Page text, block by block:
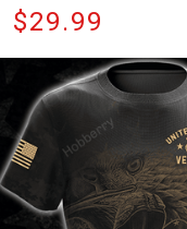
$29.99